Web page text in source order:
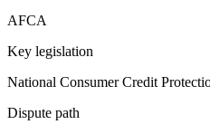
AFCA
Key legislation
National Consumer Credit
Dispute path